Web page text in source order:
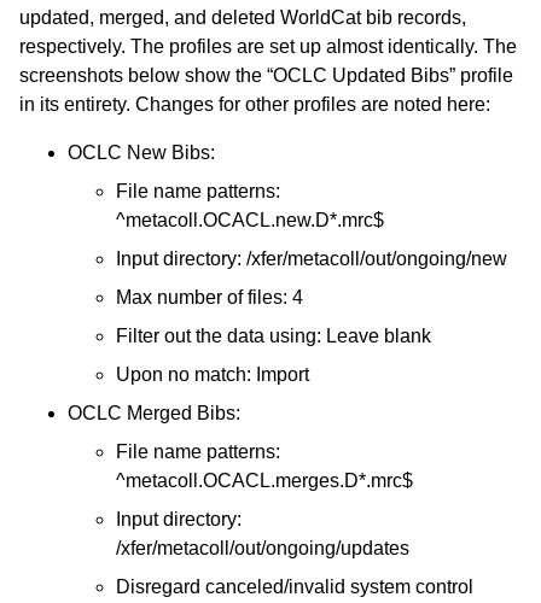
updated, merged, and deleted WorldCat bib records,
respectively. The profiles are set up almost identically. The
screenshots below show the “OCLC Updated Bibs” profile
in its entirety. Changes for other profiles are noted here:
OCLC New Bibs:
File name patterns:
^metacoll.OCACL.new.D*.mrc$
Input directory: /xfer/metacoll/out/ongoing/new
Max number of files: 4
Filter out the data using: Leave blank
Upon no match: Import
OCLC Merged Bibs:
File name patterns:
^metacoll.OCACL.merges.D*.mrc$
Input directory:
/xfer/metacoll/out/ongoing/updates
Disregard canceled/invalid system control